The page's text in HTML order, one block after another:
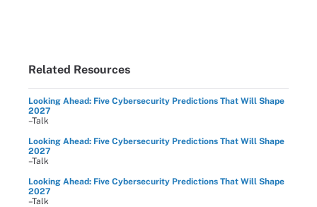
Related Resources
Looking Ahead: Five Cybersecurity Predictions That Will Shape
2027
–Talk
Looking Ahead: Five Cybersecurity Predictions That Will Shape
2027
–Talk
Looking Ahead: Five Cybersecurity Predictions That Will Shape
2027
–Talk